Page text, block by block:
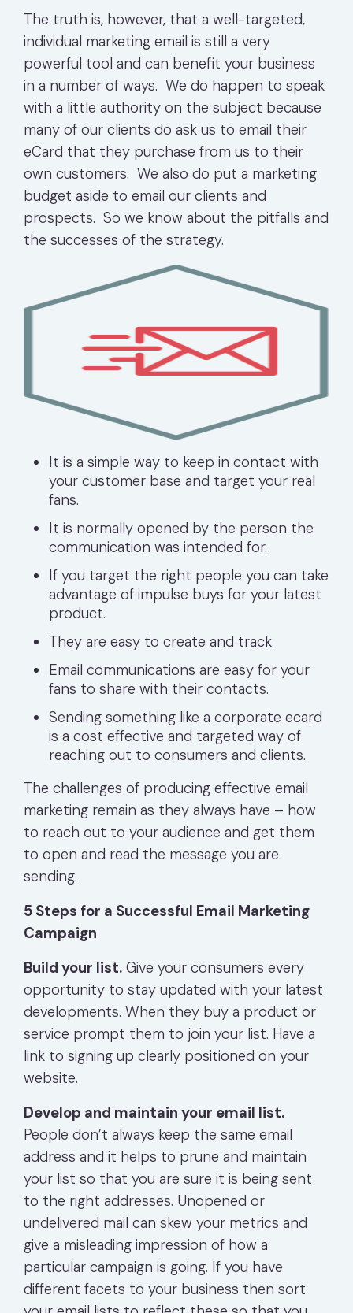
The truth is, however, that a well-targeted,
individual marketing email is still a very
powerful tool and can benefit your business
in a number of ways. We do happen to speak
with a little authority on the subject because
many of our clients do ask us to email their
eCard that they purchase from us to their
own customers. We also do put a marketing
budget aside to email our clients and
prospects. So we know about the pitfalls and
the successes of the strategy.
It is a simple way to keep in contact with
your customer base and target your real
fans.
It is normally opened by the person the
communication was intended for.
If you target the right people you can take
advantage of impulse buys for your latest
product.
They are easy to create and track.
Email communications are easy for your
fans to share with their contacts.
Sending something like a corporate ecard
is a cost effective and targeted way of
reaching out to consumers and clients.
The challenges of producing effective email
marketing remain as they always have – how
to reach out to your audience and get them
to open and read the message you are
sending.
5 Steps for a Successful Email Marketing
Campaign
Build your list. Give your consumers every
opportunity to stay updated with your latest
developments. When they buy a product or
service prompt them to join your list. Have a
link to signing up clearly positioned on your
website.
Develop and maintain your email list.
People don’t always keep the same email
address and it helps to prune and maintain
your list so that you are sure it is being sent
to the right addresses. Unopened or
undelivered mail can skew your metrics and
give a misleading impression of how a
particular campaign is going. If you have
different facets to your business then sort